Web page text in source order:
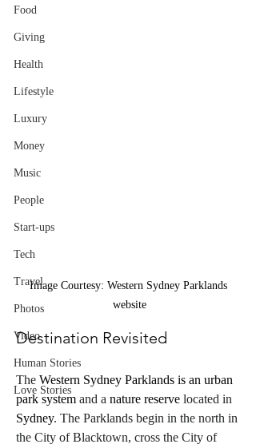
Food
Giving
Health
Lifestyle
Luxury
Money
Music
People
Start-ups
Tech
Travel
Photos
Video
Human Stories
Love Stories
Image Courtesy: Western Sydney Parklands
website
Destination Revisited
The Western Sydney Parklands is an urban
park system and a nature reserve located in
Sydney. The Parklands begin in the north in
the City of Blacktown, cross the City of